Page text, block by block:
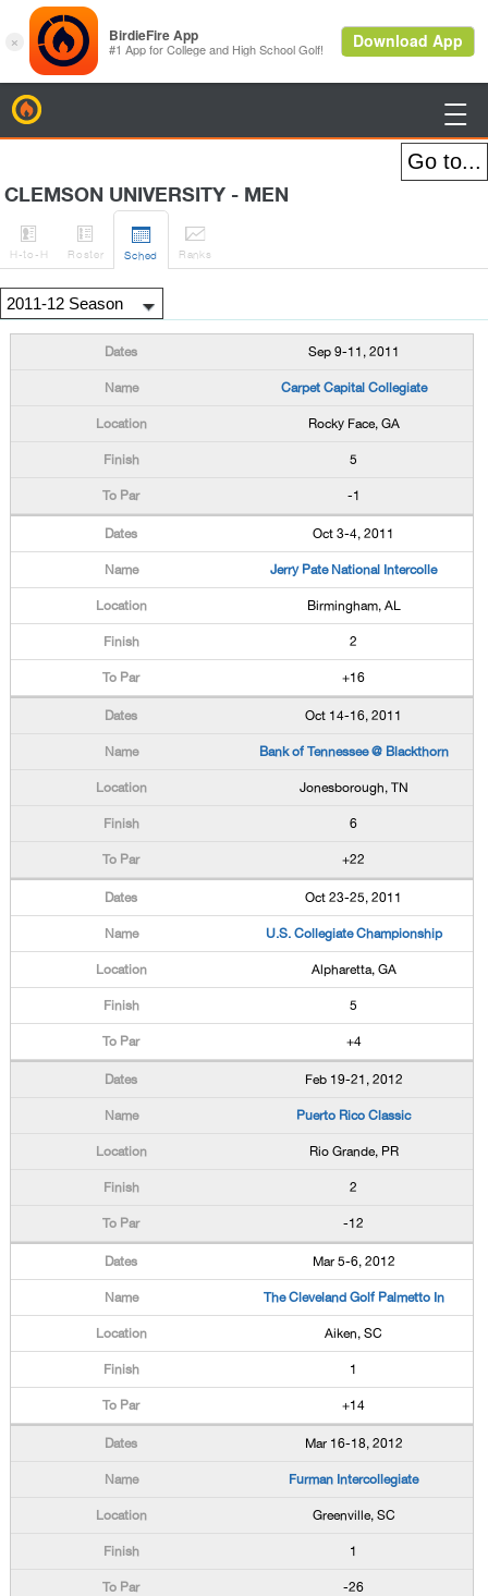

CLEMSON UNIVERSITY - MEN

H-to-H

Roster

Sched

Ranks
Sep 9-11, 2011
Carpet Capital Collegiate
Rocky Face, GA
5
-1
Oct 3-4, 2011
Jerry Pate National Intercolle
Birmingham, AL
2
+16
Oct 14-16, 2011
Bank of Tennessee @ Blackthorn
Jonesborough, TN
6
+22
Oct 23-25, 2011
U.S. Collegiate Championship
Alpharetta, GA
5
+4
Feb 19-21, 2012
Puerto Rico Classic
Rio Grande, PR
2
-12
Mar 5-6, 2012
The Cleveland Golf Palmetto In
Aiken, SC
1
+14
Mar 16-18, 2012
Furman Intercollegiate
Greenville, SC
1
-26